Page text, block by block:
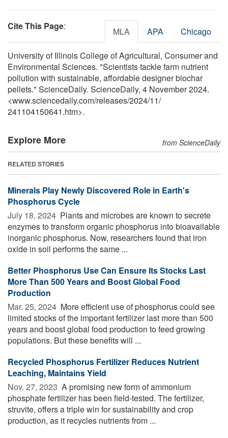
Cite This Page: MLA APA Chicago
University of Illinois College of Agricultural, Consumer and
Environmental Sciences. "Scientists tackle farm nutrient
pollution with sustainable, affordable designer biochar
pellets." ScienceDaily. ScienceDaily, 4 November 2024.
<www.sciencedaily.com/releases/2024/11/
241104150641.htm>.
Explore More from ScienceDaily
RELATED STORIES
Minerals Play Newly Discovered Role in Earth's
Phosphorus Cycle
July 18, 2024  Plants and microbes are known to secrete
enzymes to transform organic phosphorus into bioavailable
inorganic phosphorus. Now, researchers found that iron
oxide in soil performs the same ...
Better Phosphorus Use Can Ensure Its Stocks Last
More Than 500 Years and Boost Global Food
Production
Mar. 25, 2024  More efficient use of phosphorus could see
limited stocks of the important fertilizer last more than 500
years and boost global food production to feed growing
populations. But these benefits will ...
Recycled Phosphorus Fertilizer Reduces Nutrient
Leaching, Maintains Yield
Nov. 27, 2023  A promising new form of ammonium
phosphate fertilizer has been field-tested. The fertilizer,
struvite, offers a triple win for sustainability and crop
production, as it recycles nutrients from ...